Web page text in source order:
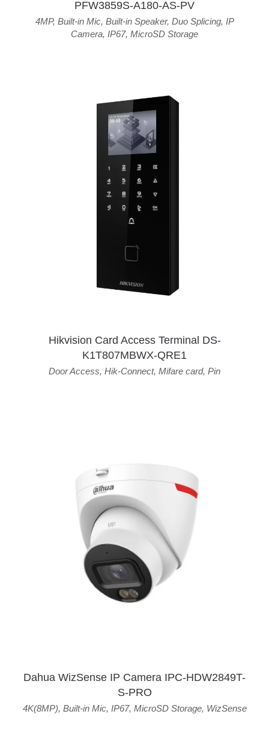
PFW3859S-A180-AS-PV
4MP, Built-in Mic, Built-in Speaker, Duo Splicing, IP
Camera, IP67, MicroSD Storage
Hikvision Card Access Terminal DS-
K1T807MBWX-QRE1
Door Access, Hik-Connect, Mifare card, Pin
Dahua WizSense IP Camera IPC-HDW2849T-
S-PRO
4K(8MP), Built-in Mic, IP67, MicroSD Storage, WizSense